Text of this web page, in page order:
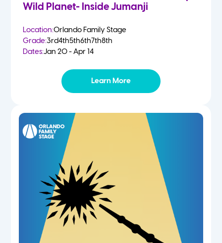
Wild Planet- Inside Jumanji
Location:Orlando Family Stage
Grade:3rd4th5th6th7th8th
Dates:Jan 20 - Apr 14
Learn More